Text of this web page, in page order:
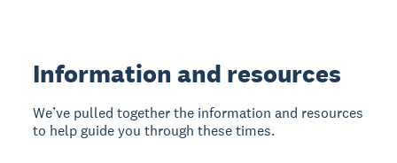
Information and resources
We’ve pulled together the information and resources
to help guide you through these times.